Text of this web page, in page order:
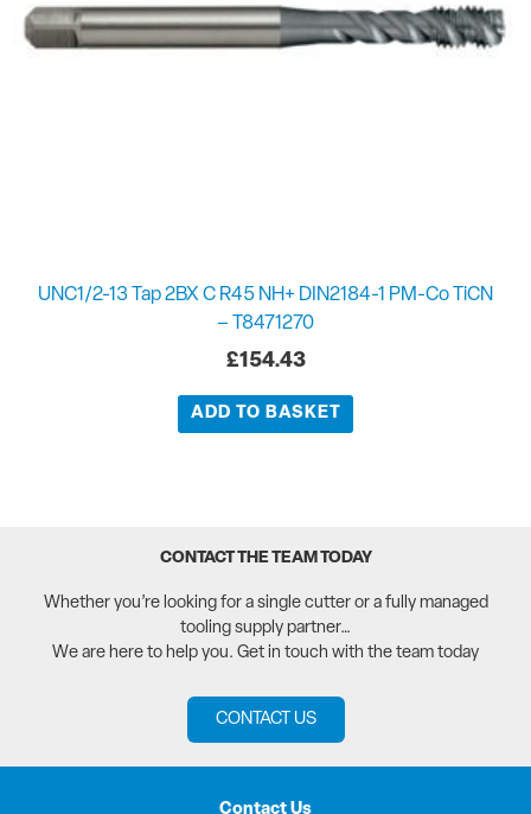
UNC1/2-13 Tap 2BX C R45 NH+ DIN2184-1 PM-Co TiCN
– T8471270
£154.43
ADD TO BASKET
CONTACT THE TEAM TODAY
Whether you’re looking for a single cutter or a fully managed
tooling supply partner…
We are here to help you. Get in touch with the team today
CONTACT US
Contact Us